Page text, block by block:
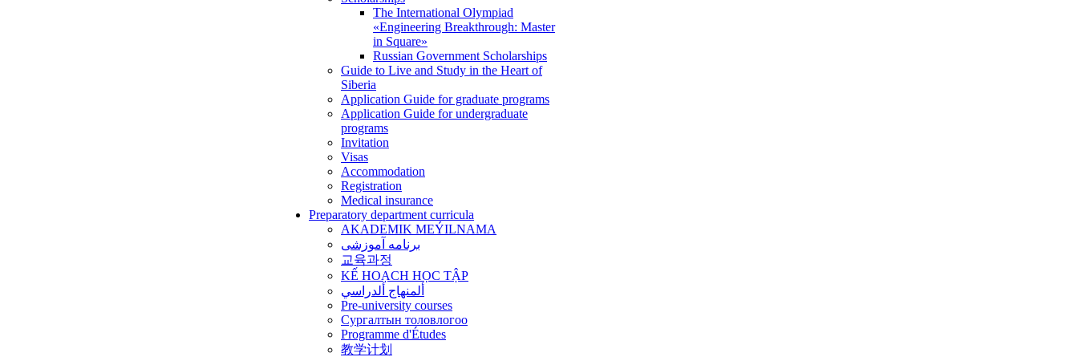
The International Olympiad
«Engineering Breakthrough: Master
in Square»
Russian Government Scholarships
Guide to Live and Study in the Heart of
Siberia
Application Guide for graduate programs
Application Guide for undergraduate
programs
Invitation
Visas
Accommodation
Registration
Medical insurance
Preparatory department curricula
AKADEMIK MEÝILNAMA
برنامه آموزشی
교육과정
KẾ HOẠCH HỌC TẬP
ألمنهاج ألدراسي
Pre-university courses
Сургалтын толовлогоо
Programme d'Études
教学计划